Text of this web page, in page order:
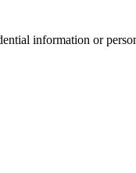
information or